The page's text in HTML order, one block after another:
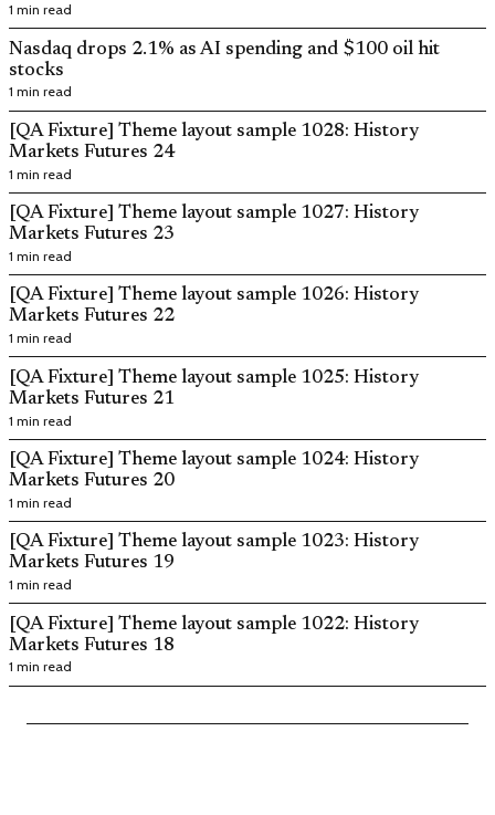
1 min read
Nasdaq drops 2.1% as AI spending and $100 oil hit
stocks
1 min read
[QA Fixture] Theme layout sample 1028: History
Markets Futures 24
1 min read
[QA Fixture] Theme layout sample 1027: History
Markets Futures 23
1 min read
[QA Fixture] Theme layout sample 1026: History
Markets Futures 22
1 min read
[QA Fixture] Theme layout sample 1025: History
Markets Futures 21
1 min read
[QA Fixture] Theme layout sample 1024: History
Markets Futures 20
1 min read
[QA Fixture] Theme layout sample 1023: History
Markets Futures 19
1 min read
[QA Fixture] Theme layout sample 1022: History
Markets Futures 18
1 min read